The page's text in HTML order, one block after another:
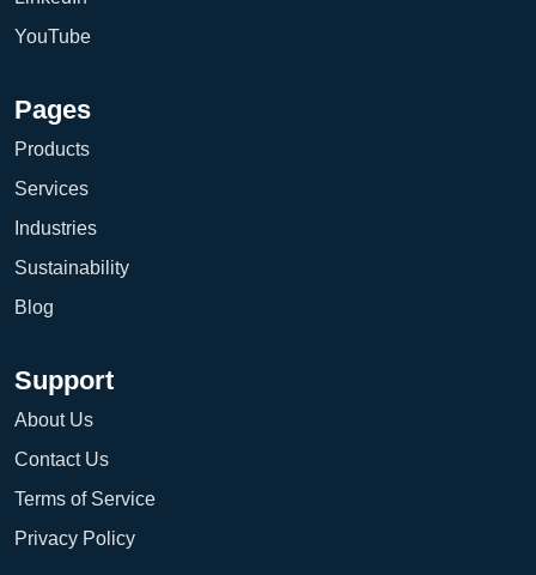
YouTube
Pages
Products
Services
Industries
Sustainability
Blog
Support
About Us
Contact Us
Terms of Service
Privacy Policy